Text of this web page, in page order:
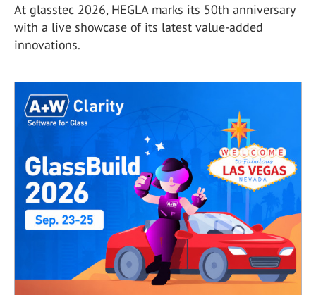
At glasstec 2026, HEGLA marks its 50th anniversary
with a live showcase of its latest value-added
innovations.